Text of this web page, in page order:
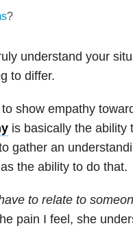
?
understand your
to differ.
show empathy
is basically the ability
gather an
the ability to do that.
to relate to
pain I feel, she